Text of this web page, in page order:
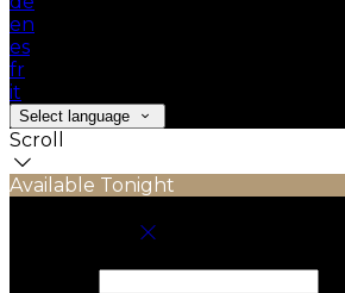
en
es
fr
it
Select language
Scroll
Available Tonight